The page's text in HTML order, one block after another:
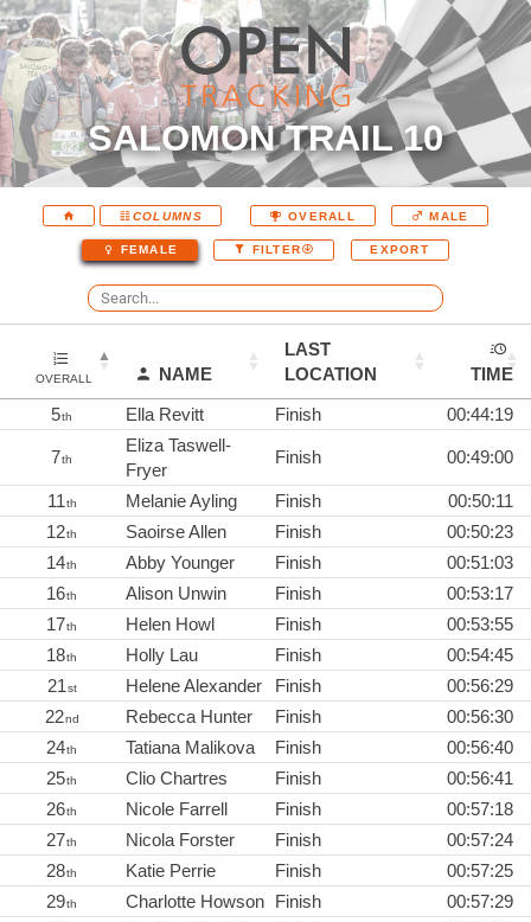
SALOMON TRAIL 10
COLUMNS OVERALL MALE
FEMALE FILTER EXPORT
OVERALL NAME
LAST
LOCATION
TIME
5th Ella Revitt Finish 00:44:19
7th
Eliza Taswell-
Fryer
Finish 00:49:00
11th Melanie Ayling Finish
00:50:11
12th Saoirse Allen Finish
00:50:23
14th Abby Younger Finish
00:51:03
16th Alison Unwin Finish
00:53:17
17th Helen Howl Finish
00:53:55
18th Holly Lau Finish
00:54:45
21st Helene Alexander Finish
00:56:29
22nd Rebecca Hunter Finish
00:56:30
24th Tatiana Malikova Finish
00:56:40
25th Clio Chartres Finish
00:56:41
26th Nicole Farrell Finish
00:57:18
27th Nicola Forster Finish
00:57:24
28th Katie Perrie Finish
00:57:25
29th Charlotte Howson Finish
00:57:29